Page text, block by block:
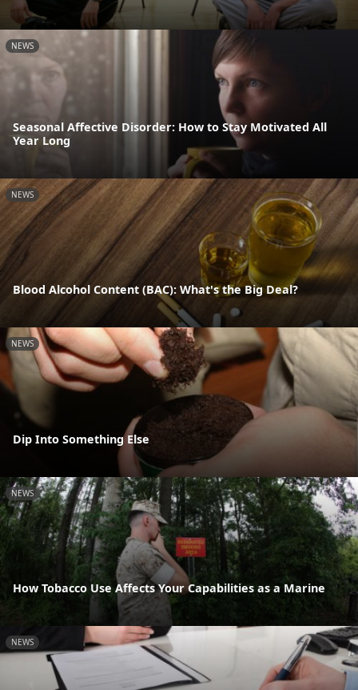
NEWS
Seasonal Affective Disorder: How to Stay Motivated All
Year Long
NEWS
Blood Alcohol Content (BAC): What's the Big Deal?
NEWS
Dip Into Something Else
NEWS
How Tobacco Use Affects Your Capabilities as a Marine
NEWS